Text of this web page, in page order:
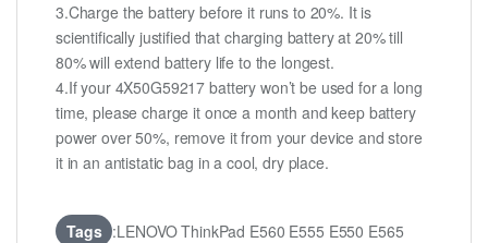
3.Charge the battery before it runs to 20%. It is
scientifically justified that charging battery at 20% till
80% will extend battery life to the longest.
4.If your 4X50G59217 battery won’t be used for a long
time, please charge it once a month and keep battery
power over 50%, remove it from your device and store
it in an antistatic bag in a cool, dry place.
Tags :LENOVO ThinkPad E560 E555 E550 E565